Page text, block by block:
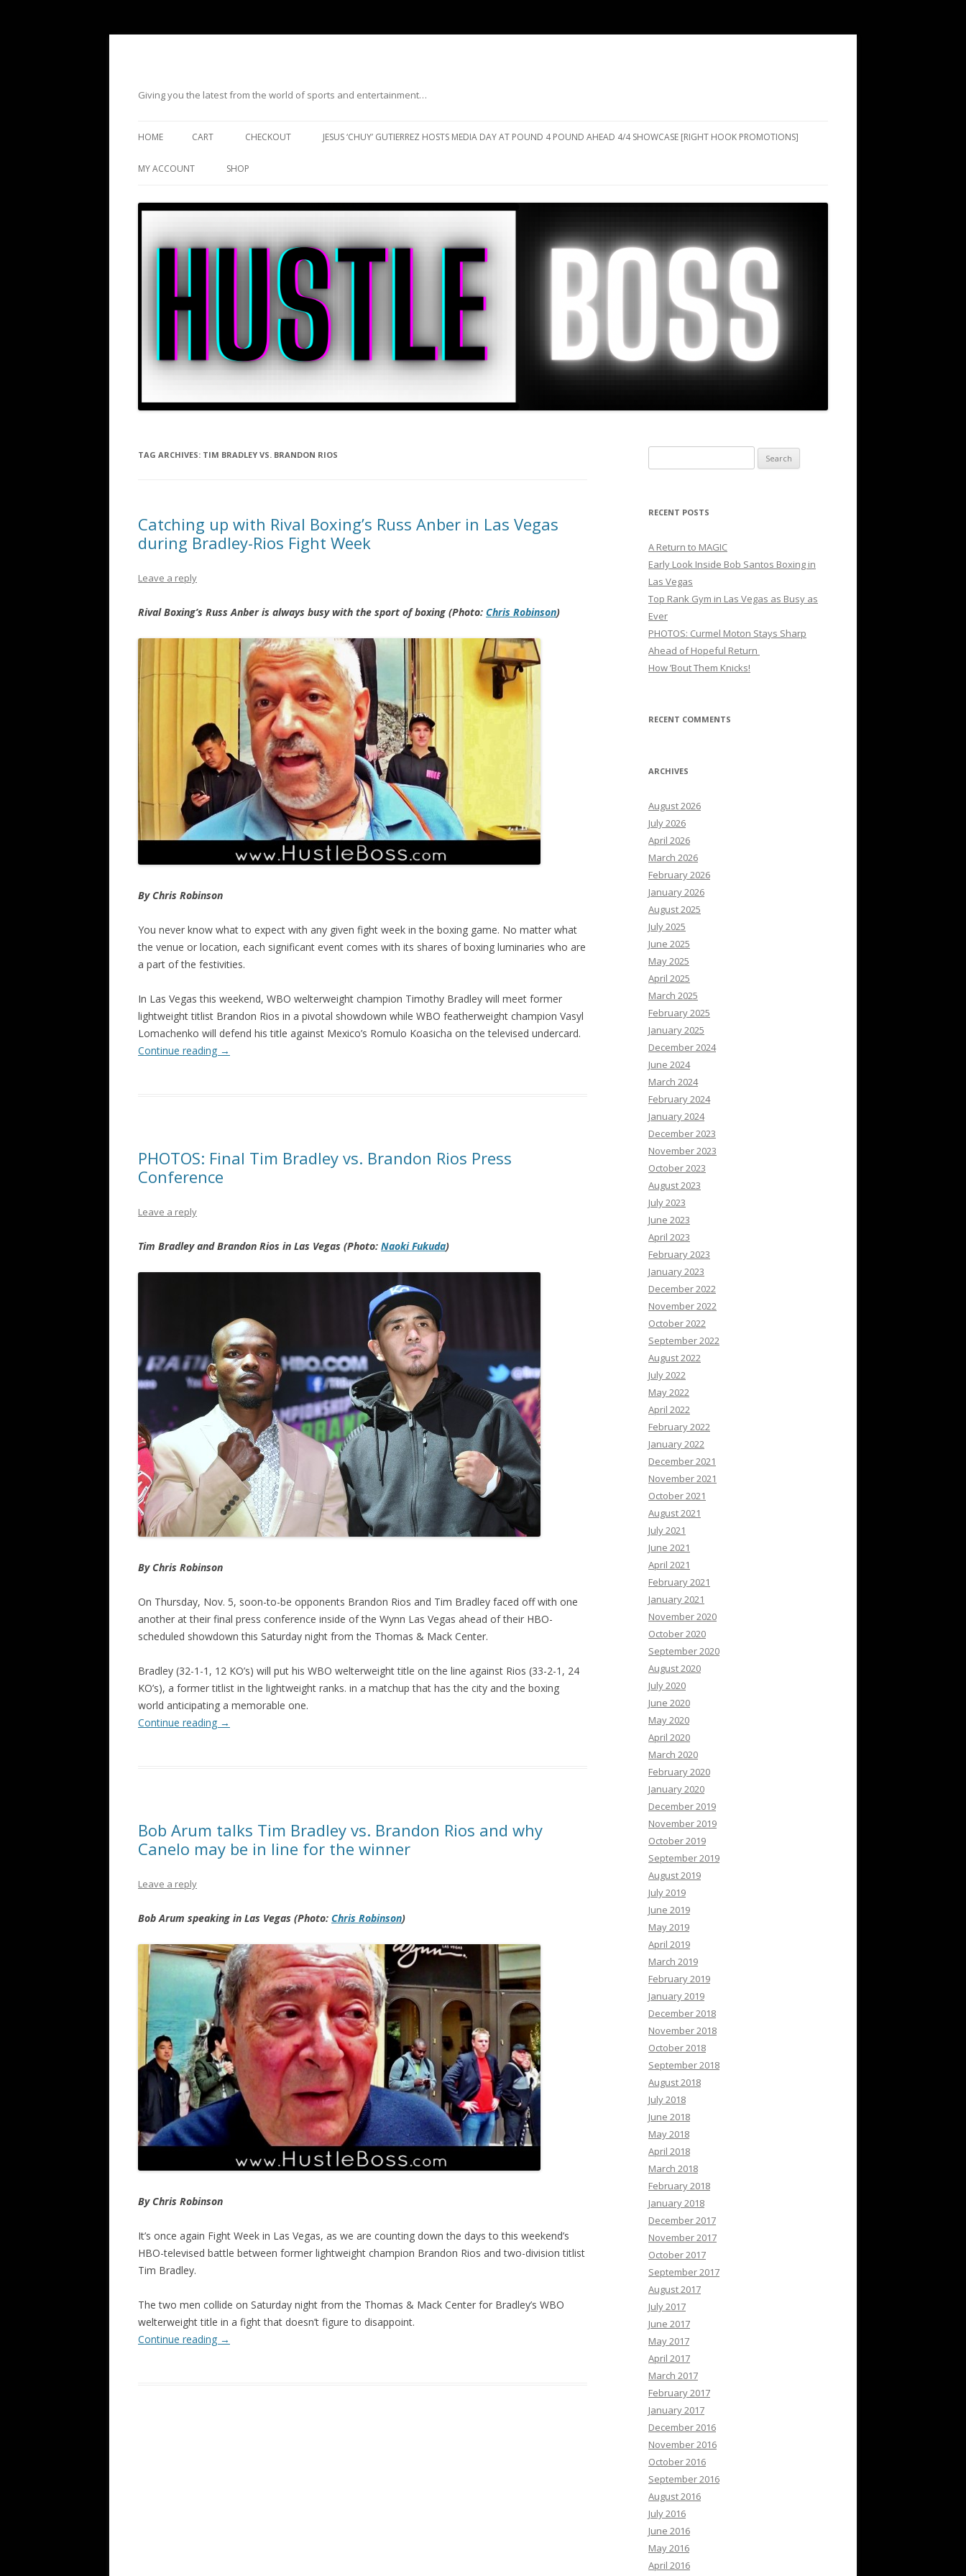
Giving you the latest from the world of sports and entertainment…
HOME CART CHECKOUT JESUS ‘CHUY’ GUTIERREZ HOSTS MEDIA DAY AT POUND 4 POUND AHEAD 4/4 SHOWCASE [RIGHT HOOK PROMOTIONS]
MY ACCOUNT SHOP
TAG ARCHIVES: TIM BRADLEY VS. BRANDON RIOS
Catching up with Rival Boxing’s Russ Anber in Las Vegas
during Bradley-Rios Fight Week
Leave a reply
Rival Boxing’s Russ Anber is always busy with the sport of boxing (Photo: Chris Robinson)
By Chris Robinson
You never know what to expect with any given fight week in the boxing game. No matter what
the venue or location, each significant event comes with its shares of boxing luminaries who are
a part of the festivities.
In Las Vegas this weekend, WBO welterweight champion Timothy Bradley will meet former
lightweight titlist Brandon Rios in a pivotal showdown while WBO featherweight champion Vasyl
Lomachenko will defend his title against Mexico’s Romulo Koasicha on the televised undercard.
Continue reading →
PHOTOS: Final Tim Bradley vs. Brandon Rios Press
Conference
Leave a reply
Tim Bradley and Brandon Rios in Las Vegas (Photo: Naoki Fukuda)
By Chris Robinson
On Thursday, Nov. 5, soon-to-be opponents Brandon Rios and Tim Bradley faced off with one
another at their final press conference inside of the Wynn Las Vegas ahead of their HBO-
scheduled showdown this Saturday night from the Thomas & Mack Center.
Bradley (32-1-1, 12 KO’s) will put his WBO welterweight title on the line against Rios (33-2-1, 24
KO’s), a former titlist in the lightweight ranks. in a matchup that has the city and the boxing
world anticipating a memorable one.
Continue reading →
Bob Arum talks Tim Bradley vs. Brandon Rios and why
Canelo may be in line for the winner
Leave a reply
Bob Arum speaking in Las Vegas (Photo: Chris Robinson)
By Chris Robinson
It’s once again Fight Week in Las Vegas, as we are counting down the days to this weekend’s
HBO-televised battle between former lightweight champion Brandon Rios and two-division titlist
Tim Bradley.
The two men collide on Saturday night from the Thomas & Mack Center for Bradley’s WBO
welterweight title in a fight that doesn’t figure to disappoint.
Continue reading →
for:
RECENT POSTS
A Return to MAGIC
Early Look Inside Bob Santos Boxing in
Las Vegas
Top Rank Gym in Las Vegas as Busy as
Ever
PHOTOS: Curmel Moton Stays Sharp
Ahead of Hopeful Return
How ’Bout Them Knicks!
RECENT COMMENTS
ARCHIVES
August 2026
July 2026
April 2026
March 2026
February 2026
January 2026
August 2025
July 2025
June 2025
May 2025
April 2025
March 2025
February 2025
January 2025
December 2024
June 2024
March 2024
February 2024
January 2024
December 2023
November 2023
October 2023
August 2023
July 2023
June 2023
April 2023
February 2023
January 2023
December 2022
November 2022
October 2022
September 2022
August 2022
July 2022
May 2022
April 2022
February 2022
January 2022
December 2021
November 2021
October 2021
August 2021
July 2021
June 2021
April 2021
February 2021
January 2021
November 2020
October 2020
September 2020
August 2020
July 2020
June 2020
May 2020
April 2020
March 2020
February 2020
January 2020
December 2019
November 2019
October 2019
September 2019
August 2019
July 2019
June 2019
May 2019
April 2019
March 2019
February 2019
January 2019
December 2018
November 2018
October 2018
September 2018
August 2018
July 2018
June 2018
May 2018
April 2018
March 2018
February 2018
January 2018
December 2017
November 2017
October 2017
September 2017
August 2017
July 2017
June 2017
May 2017
April 2017
March 2017
February 2017
January 2017
December 2016
November 2016
October 2016
September 2016
August 2016
July 2016
June 2016
May 2016
April 2016